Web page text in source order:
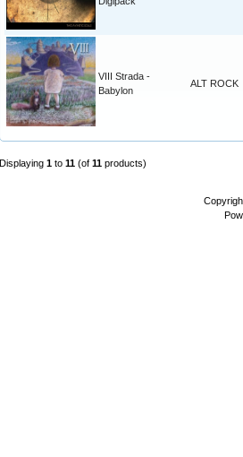
VIII Strada -
Babylon
ALT ROCK
Displaying 1 to 11 (of 11 products)